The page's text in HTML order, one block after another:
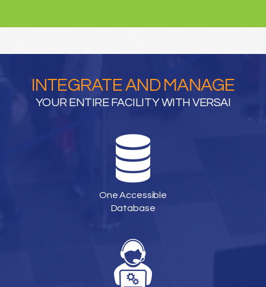
INTEGRATE AND MANAGE
YOUR ENTIRE FACILITY WITH VERSAI
One Accessible
Database